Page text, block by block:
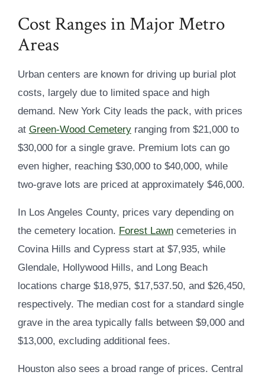
Cost Ranges in Major Metro
Areas
Urban centers are known for driving up burial plot
costs, largely due to limited space and high
demand. New York City leads the pack, with prices
at Green-Wood Cemeteryranging from $21,000 to
$30,000 for a single grave. Premium lots can go
even higher, reaching $30,000 to $40,000, while
two-grave lots are priced at approximately $46,000.
In Los Angeles County, prices vary depending on
the cemetery location. Forest Lawncemeteries in
Covina Hills and Cypress start at $7,935, while
Glendale, Hollywood Hills, and Long Beach
locations charge $18,975, $17,537.50, and $26,450,
respectively. The median cost for a standard single
grave in the area typically falls between $9,000 and
$13,000, excluding additional fees.
Houston also sees a broad range of prices. Central